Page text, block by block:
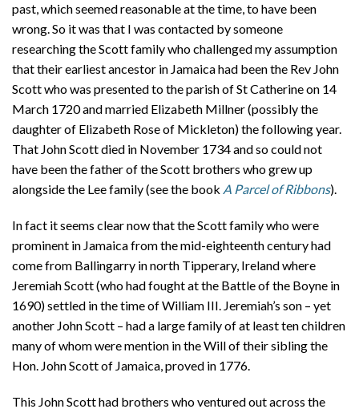
past, which seemed reasonable at the time, to have been
wrong. So it was that I was contacted by someone
researching the Scott family who challenged my assumption
that their earliest ancestor in Jamaica had been the Rev John
Scott who was presented to the parish of St Catherine on 14
March 1720 and married Elizabeth Millner (possibly the
daughter of Elizabeth Rose of Mickleton) the following year.
That John Scott died in November 1734 and so could not
have been the father of the Scott brothers who grew up
alongside the Lee family (see the book A Parcel of Ribbons).
In fact it seems clear now that the Scott family who were
prominent in Jamaica from the mid-eighteenth century had
come from Ballingarry in north Tipperary, Ireland where
Jeremiah Scott (who had fought at the Battle of the Boyne in
1690) settled in the time of William III. Jeremiah’s son – yet
another John Scott – had a large family of at least ten children
many of whom were mention in the Will of their sibling the
Hon. John Scott of Jamaica, proved in 1776.
This John Scott had brothers who ventured out across the